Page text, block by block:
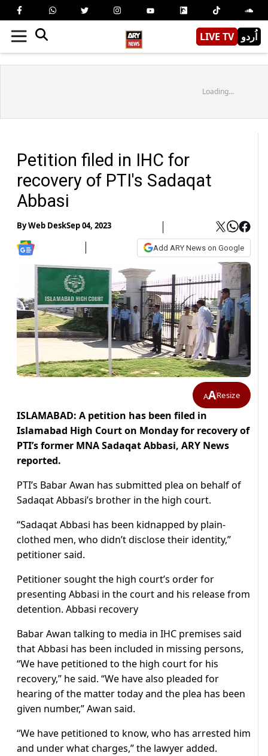
LIVE TV اُردو
Loading...
Petition filed in IHC for
recovery of PTI's Sadaqat
Abbasi
ByWeb DeskSep 04, 2023
Add ARY News on Google
AAResize
ISLAMABAD: A petition has been filed in
Islamabad High Court on Monday for recovery of
PTI’s former MNA Sadaqat Abbasi, ARY News
reported.
PTI’s Babar Awan has submitted plea on behalf of
Sadaqat Abbasi’s brother in the high court.
“Sadaqat Abbasi has been kidnapped by plain-
clothed men, who didn’t disclose their identity,”
petitioner said.
Petitioner sought the high court’s order for
presenting Abbasi in the court and his release from
detention. Abbasi recovery
Babar Awan talking to media in IHC premises said
that Abbasi has been included in missing persons,
“We have petitioned to the high court for his
recovery,” he said. “We have also pleaded for
hearing of the matter today and the plea has been
given number,” Awan said.
“We have petitioned to know, who has arrested him
and under what charges,” the lawyer added.